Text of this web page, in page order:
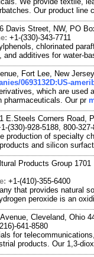
Our product line
Davis Street, NW, PO
+1-(330)-343-7711
chlorinated
and additives for water-
Fort Lee, New
0693132D:US-
which are
pharmaceuticals. Our pr
E.Steels Corners Road,
(330)-928-5188, 800-
production of specialty
and silicon
Products Group
+1-(410)-355-6400
that provides natural
peroxide is an
Cleveland, Ohio
641-8580
for
products. Our 1,3-